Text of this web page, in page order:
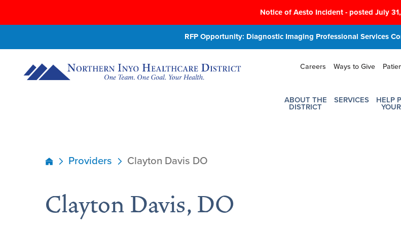
Notice of Aesto Incident - posted July
RFP Opportunity: Diagnostic Imaging Professional Services
Careers Ways to Give
ABOUT THE
DISTRICT
SERVICES HELP
Providers Clayton Davis DO
Clayton Davis, DO